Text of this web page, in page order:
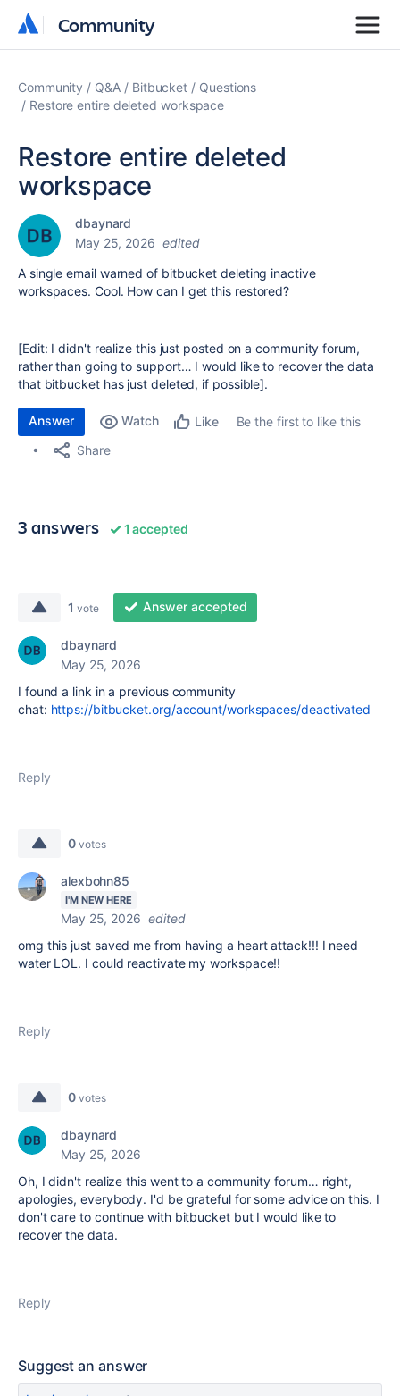
Community
Community
Community Q&A Bitbucket
Questions
Restore entire deleted workspace
Restore entire deleted
workspace
dbaynard
May 25, 2026 edited
A single email warned of bitbucket deleting inactive
workspaces. Cool. How can I get this restored?
[Edit: I didn't realize this just posted on a community forum,
rather than going to support… I would like to recover the data
that bitbucket has just deleted, if possible].
Answer Watch Like
Be the first to like this
Share
3 answers 1 accepted
1 vote Answer accepted
dbaynard
May 25, 2026
I found a link in a previous community
chat: https://bitbucket.org/account/workspaces/deactivated
Reply
0 votes
alexbohn85
I'M NEW HERE
May 25, 2026 edited
omg this just saved me from having a heart attack!!! I need
water LOL. I could reactivate my workspace!!
Reply
0 votes
dbaynard
May 25, 2026
Oh, I didn't realize this went to a community forum… right,
apologies, everybody. I'd be grateful for some advice on this. I
don't care to continue with bitbucket but I would like to
recover the data.
Reply
Suggest an answer